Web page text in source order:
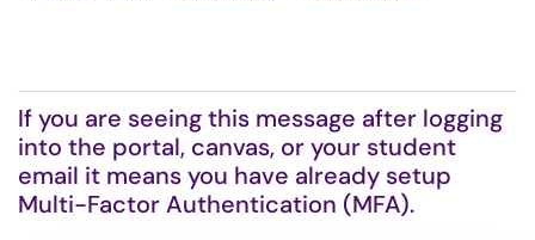
If you are seeing this message after logging
into the portal, canvas, or your student
email it means you have already setup
Multi-Factor Authentication (MFA).